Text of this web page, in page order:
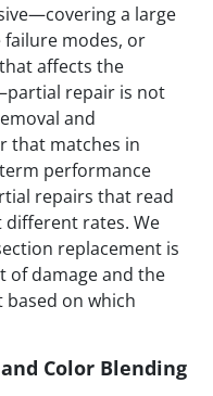
a large
modes, or
affects the
repair is not
and
that matches in
performance
repairs that read
different rates. We
replacement is
of damage and the
on which
Color Blending